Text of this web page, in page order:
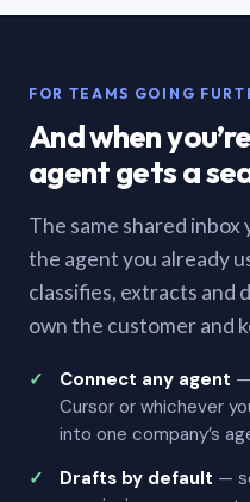
FOR TEAMS GOING
And when
agent gets a
The same shared
the agent you already
classifies, extracts and
own the customer and
Connect any agent
Cursor or whichever
into one company’s
Drafts by default —